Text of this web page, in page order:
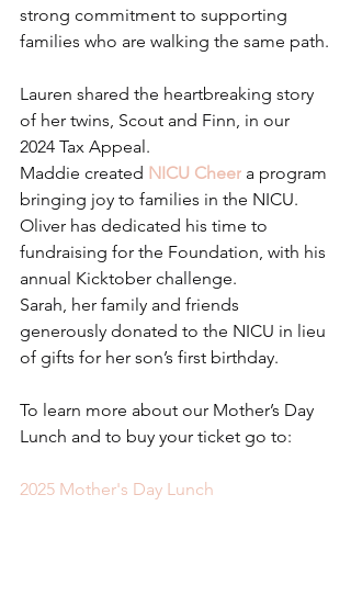
strong commitment to supporting
families who are walking the same path.
Lauren shared the heartbreaking story
of her twins, Scout and Finn, in our
2024 Tax Appeal.
Maddie created NICU Cheer a program
bringing joy to families in the NICU.
Oliver has dedicated his time to
fundraising for the Foundation, with his
annual Kicktober challenge.
Sarah, her family and friends
generously donated to the NICU in lieu
of gifts for her son’s first birthday.
To learn more about our Mother’s Day
Lunch and to buy your ticket go to:
2025 Mother's Day Lunch